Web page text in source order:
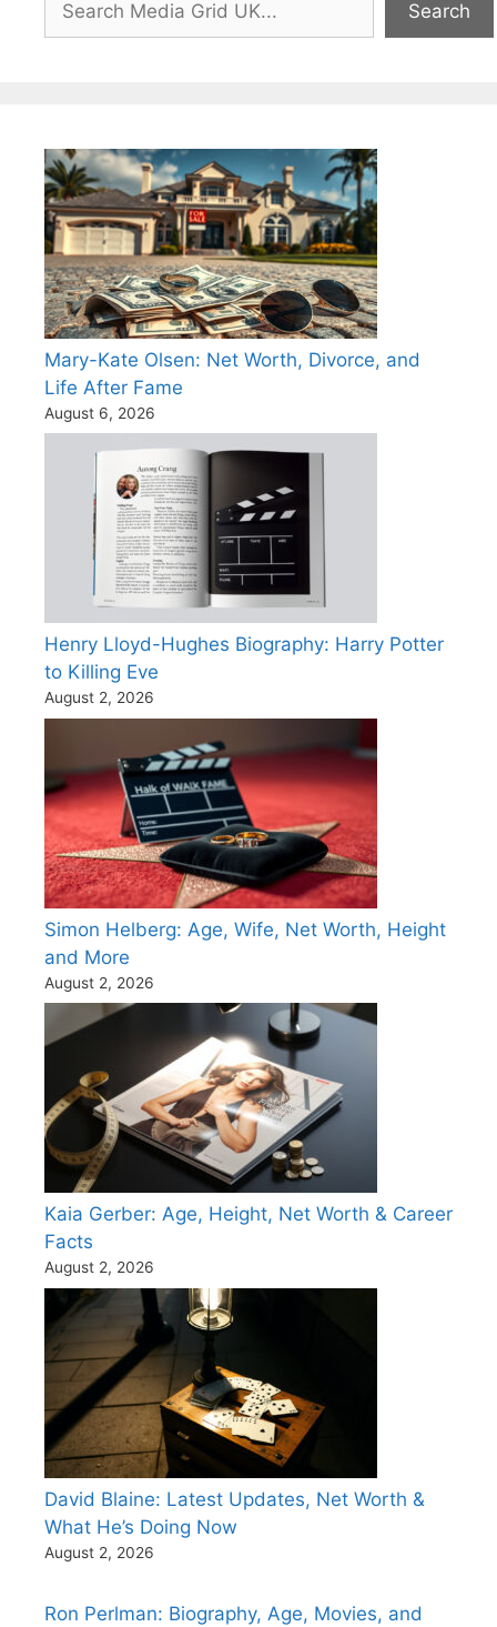
Search
Mary-Kate Olsen: Net Worth, Divorce, and
Life After Fame
August 6, 2026
Henry Lloyd-Hughes Biography: Harry Potter
to Killing Eve
August 2, 2026
Simon Helberg: Age, Wife, Net Worth, Height
and More
August 2, 2026
Kaia Gerber: Age, Height, Net Worth & Career
Facts
August 2, 2026
David Blaine: Latest Updates, Net Worth &
What He’s Doing Now
August 2, 2026
Ron Perlman: Biography, Age, Movies, and